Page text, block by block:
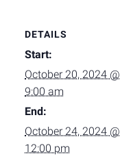
DETAILS
Start:
October 20, 2024 @
9:00 am
End:
October 24, 2024 @
12:00 pm